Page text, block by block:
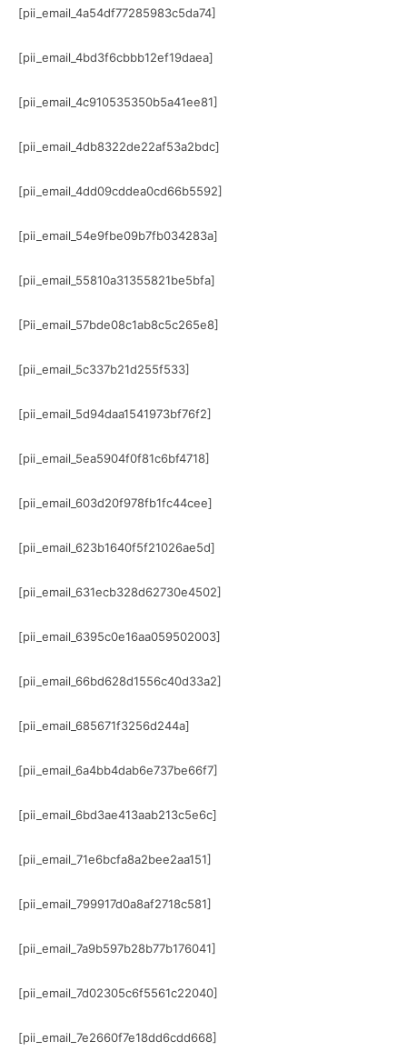
[pii_email_4a54df77285983c5da74]
[pii_email_4bd3f6cbbb12ef19daea]
[pii_email_4c910535350b5a41ee81]
[pii_email_4db8322de22af53a2bdc]
[pii_email_4dd09cddea0cd66b5592]
[pii_email_54e9fbe09b7fb034283a]
[pii_email_55810a31355821be5bfa]
[Pii_email_57bde08c1ab8c5c265e8]
[pii_email_5c337b21d255f533]
[pii_email_5d94daa1541973bf76f2]
[pii_email_5ea5904f0f81c6bf4718]
[pii_email_603d20f978fb1fc44cee]
[pii_email_623b1640f5f21026ae5d]
[pii_email_631ecb328d62730e4502]
[pii_email_6395c0e16aa059502003]
[pii_email_66bd628d1556c40d33a2]
[pii_email_685671f3256d244a]
[pii_email_6a4bb4dab6e737be66f7]
[pii_email_6bd3ae413aab213c5e6c]
[pii_email_71e6bcfa8a2bee2aa151]
[pii_email_799917d0a8af2718c581]
[pii_email_7a9b597b28b77b176041]
[pii_email_7d02305c6f5561c22040]
[pii_email_7e2660f7e18dd6cdd668]